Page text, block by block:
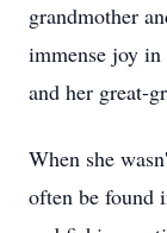
grandmother
immense joy
and her great-
When she
often be found